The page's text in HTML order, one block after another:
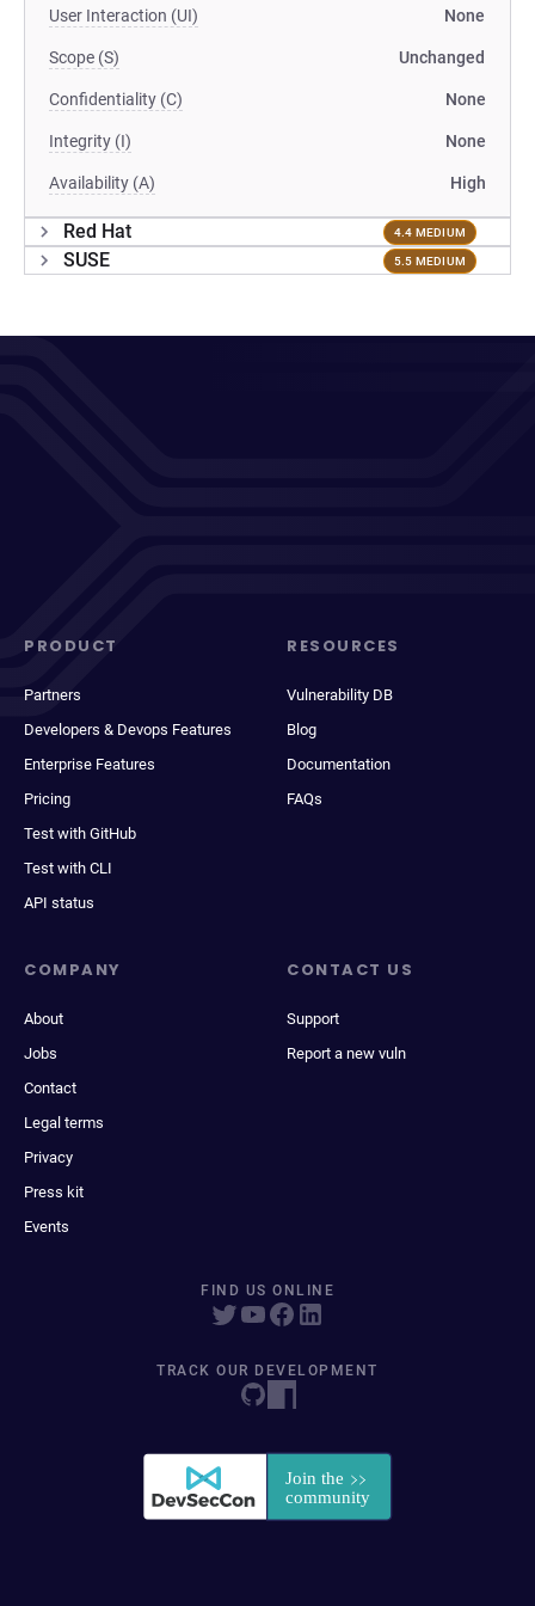
User Interaction (UI) None
Scope (S) Unchanged
Confidentiality (C) None
Integrity (I) None
Availability (A) High
Red Hat 4.4 MEDIUM
SUSE 5.5 MEDIUM
PRODUCT
Partners
Developers & Devops Features
Enterprise Features
Pricing
Test with GitHub
Test with CLI
API status
RESOURCES
Vulnerability DB
Blog
Documentation
FAQs
COMPANY
About
Jobs
Contact
Legal terms
Privacy
Press kit
Events
CONTACT US
Support
Report a new vuln
FIND US ONLINE
TRACK OUR DEVELOPMENT